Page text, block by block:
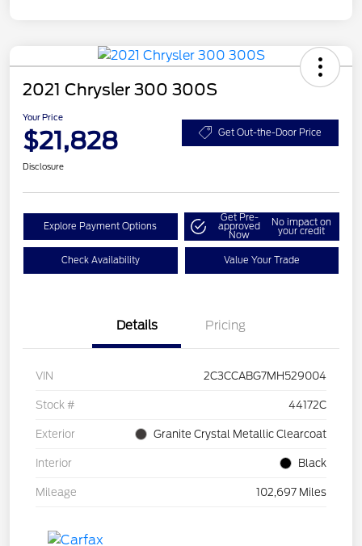
2021 Chrysler 300 300S
Your Price
$21,828 Get Out-the-Door Price
Disclosure
Explore Payment Options
Get Pre-
approved
Now
No impact on
your credit
Check Availability Value Your Trade
Details Pricing
VIN 2C3CCABG7MH529004
Stock # 44172C
Exterior Granite Crystal Metallic Clearcoat
Interior Black
Mileage 102,697 Miles